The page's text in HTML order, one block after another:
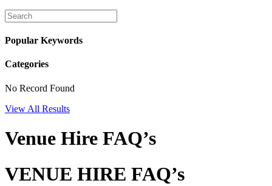
Popular Keywords
Categories
No Record Found
View All Results
Venue Hire FAQ’s
VENUE HIRE FAQ’s